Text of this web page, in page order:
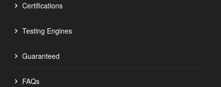
Certifications
Testing Engines
Guaranteed
FAQs